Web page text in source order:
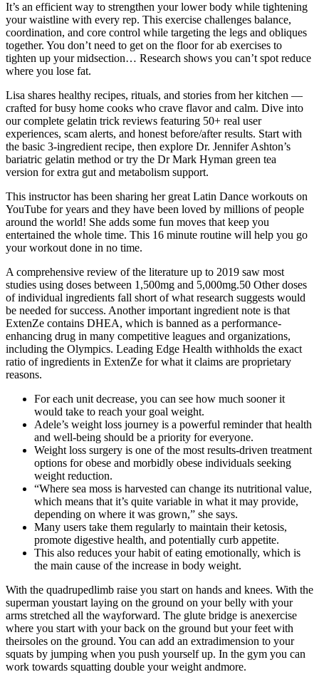
It’s an efficient way to strengthen your lower body while tightening
your waistline with every rep. This exercise challenges balance,
coordination, and core control while targeting the legs and obliques
together. You don’t need to get on the floor for ab exercises to
tighten up your midsection… Research shows you can’t spot reduce
where you lose fat.
Lisa shares healthy recipes, rituals, and stories from her kitchen —
crafted for busy home cooks who crave flavor and calm. Dive into
our complete gelatin trick reviews featuring 50+ real user
experiences, scam alerts, and honest before/after results. Start with
the basic 3-ingredient recipe, then explore Dr. Jennifer Ashton’s
bariatric gelatin method or try the Dr Mark Hyman green tea
version for extra gut and metabolism support.
This instructor has been sharing her great Latin Dance workouts on
YouTube for years and they have been loved by millions of people
around the world! She adds some fun moves that keep you
entertained the whole time. This 16 minute routine will help you go
your workout done in no time.
A comprehensive review of the literature up to 2019 saw most
studies using doses between 1,500mg and 5,000mg.50 Other doses
of individual ingredients fall short of what research suggests would
be needed for success. Another important ingredient note is that
ExtenZe contains DHEA, which is banned as a performance-
enhancing drug in many competitive leagues and organizations,
including the Olympics. Leading Edge Health withholds the exact
ratio of ingredients in ExtenZe for what it claims are proprietary
reasons.
For each unit decrease, you can see how much sooner it
would take to reach your goal weight.
Adele’s weight loss journey is a powerful reminder that health
and well-being should be a priority for everyone.
Weight loss surgery is one of the most results-driven treatment
options for obese and morbidly obese individuals seeking
weight reduction.
“Where sea moss is harvested can change its nutritional value,
which means that it’s quite variable in what it may provide,
depending on where it was grown,” she says.
Many users take them regularly to maintain their ketosis,
promote digestive health, and potentially curb appetite.
This also reduces your habit of eating emotionally, which is
the main cause of the increase in body weight.
With the quadrupedlimb raise you start on hands and knees. With the
superman youstart laying on the ground on your belly with your
arms stretched all the wayforward. The glute bridge is anexercise
where you start with your back on the ground but your feet with
theirsoles on the ground. You can add an extradimension to your
squats by jumping when you push yourself up. In the gym you can
work towards squatting double your weight andmore.